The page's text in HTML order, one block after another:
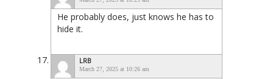
He probably does, just knows he has to
hide it.
LRB
March 27, 2025 at 10:26 am